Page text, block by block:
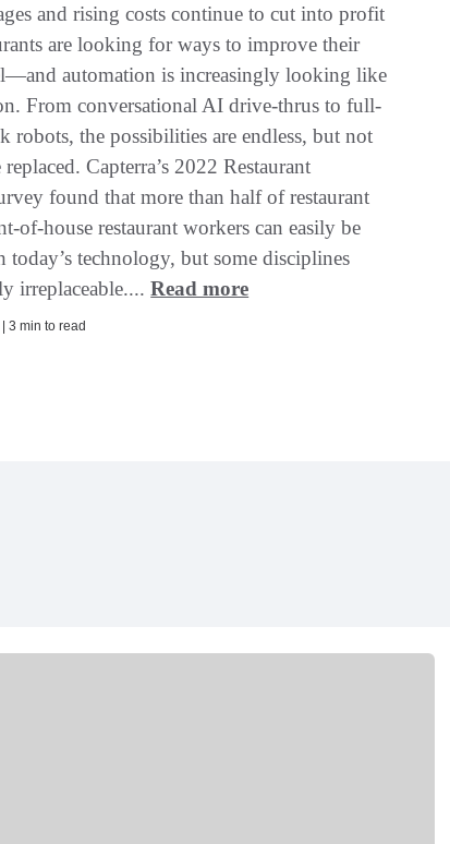
and rising costs continue to cut into profit
are looking for ways to improve their
automation is increasingly looking like
From conversational AI drive-thrus to full-
robots, the possibilities are endless, but not
Capterra’s 2022 Restaurant
found that more than half of restaurant
of-house restaurant workers can easily be
today’s technology, but some disciplines
irreplaceable....Read more
3 min to read